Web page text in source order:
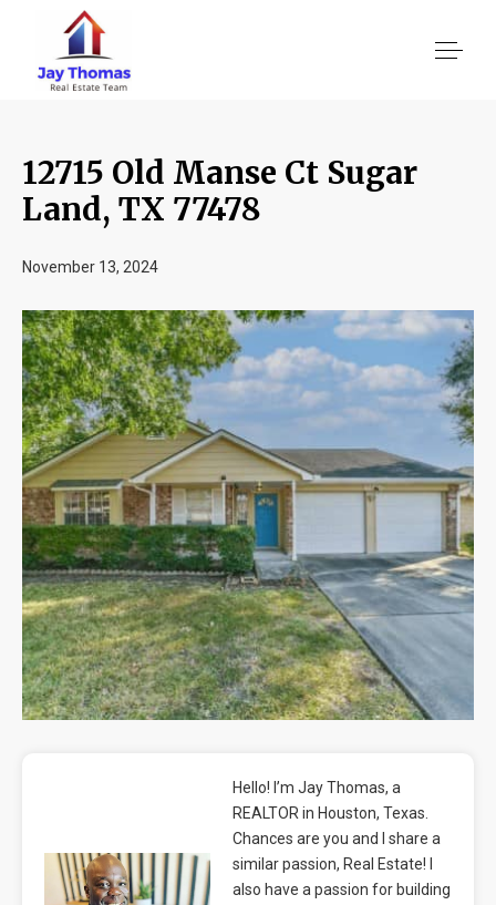
About US
Location We Serve
Client Reviews
Blog
Contact
12715 Old Manse Ct Sugar
Land, TX 77478
November 13, 2024
Hello! I’m Jay Thomas, a
REALTOR in Houston, Texas.
Chances are you and I share a
similar passion, Real Estate! I
also have a passion for building